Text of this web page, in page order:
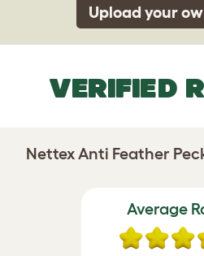
Upload your
VERIFIED
Nettex Anti Feather
Average